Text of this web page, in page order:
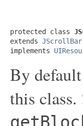
protected class
extends JScrollBar
implements
By default
this class.